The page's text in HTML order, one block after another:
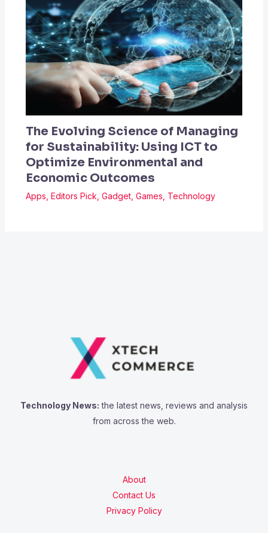
The Evolving Science of Managing
for Sustainability: Using ICT to
Optimize Environmental and
Economic Outcomes
Apps Editors Pick Gadget, Games Technology
Technology News: the latest news, reviews and analysis
from across the web.
About
Contact Us
Privacy Policy